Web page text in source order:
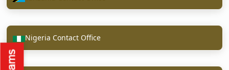
Nigeria Contact Office